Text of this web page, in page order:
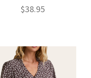
$38.95